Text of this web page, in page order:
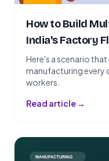
How to Build
India's Factory
the Budget)
Here's a scenario
manufacturing every
workers.
Read article →